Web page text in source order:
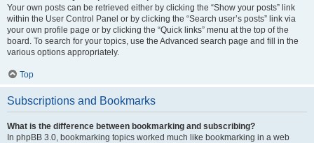
Your own posts can be retrieved either by clicking the “Show your posts” link
within the User Control Panel or by clicking the “Search user’s posts” link via
your own profile page or by clicking the “Quick links” menu at the top of the
board. To search for your topics, use the Advanced search page and fill in the
various options appropriately.
Top
Subscriptions and Bookmarks
What is the difference between bookmarking and subscribing?
In phpBB 3.0, bookmarking topics worked much like bookmarking in a web